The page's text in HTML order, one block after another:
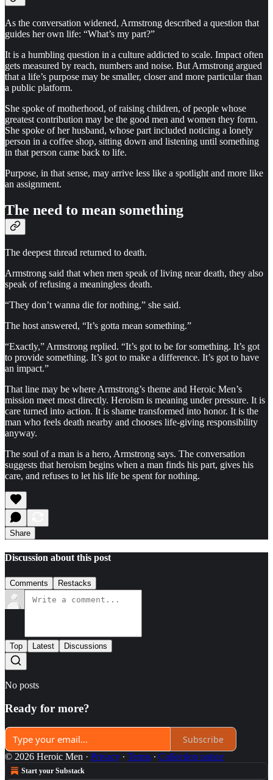
As the conversation widened, Armstrong described a question that
guides her own life: “What’s my part?”
It is a humbling question in a culture addicted to scale. Impact often
gets measured by reach, numbers and noise. But Armstrong argued
that a life’s purpose may be smaller, closer and more particular than
a public platform.
She spoke of motherhood, of raising children, of people whose
greatest contribution may be the good men and women they form.
She spoke of her husband, whose part included noticing a lonely
person in a coffee shop, sitting down and listening until something
in that person came back to life.
Purpose, in that sense, may arrive less like a spotlight and more like
an assignment.
The need to mean something
The deepest thread returned to death.
Armstrong said that when men speak of living near death, they also
speak of refusing a meaningless death.
“They don’t wanna die for nothing,” she said.
The host answered, “It’s gotta mean something.”
“Exactly,” Armstrong replied. “It’s got to be for something. It’s got
to provide something. It’s got to make a difference. It’s got to have
an impact.”
That line may be where Armstrong’s theme and Heroic Men’s
mission meet most directly. Heroism is meaning under pressure. It is
care turned into action. It is shame transformed into honor. It is the
man who feels death nearby and chooses life-giving responsibility
anyway.
The soul of a man is a hero, Armstrong says. The conversation
suggests that heroism begins when a man finds his part, gives his
care, and refuses to let his life be spent for nothing.
Share
Discussion about this post
Comments Restacks
Top Latest Discussions
No posts
Ready for more?
Subscribe
© 2026 Heroic Men · Privacy ∙ Terms ∙ Collection notice
Start your Substack